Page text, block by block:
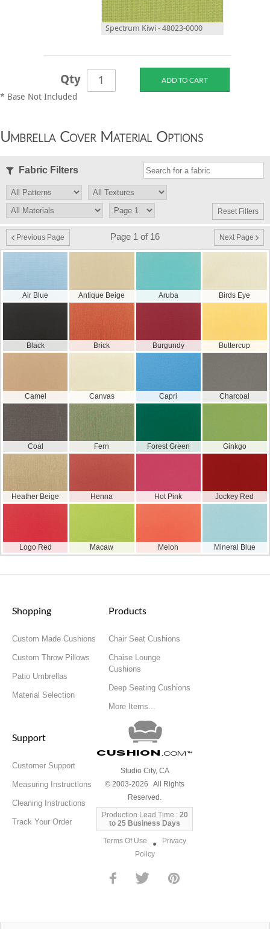
Spectrum Kiwi - 48023-0000
Qty
* Base Not Included
Umbrella Cover Material Options
Fabric Filters
Reset Filters
Previous Page Page 1 of 16 Next Page
Air Blue Antique Beige Aruba Birds Eye
Black Brick Burgundy Buttercup
Camel Canvas Capri Charcoal
Coal Fern Forest Green Ginkgo
Heather Beige Henna Hot Pink Jockey Red
Logo Red Macaw Melon Mineral Blue
Shopping
Custom Made Cushions
Custom Throw Pillows
Patio Umbrellas
Material Selection
Products
Chair Seat Cushions
Chaise Lounge
Cushions
Deep Seating Cushions
More Items...
Support
Customer Support
Measuring Instructions
Cleaning Instructions
Track Your Order
Cushion .com™
Studio City, CA
© 2003-2026 All Rights
Reserved.
Production Lead Time : 20
to 25 Business Days
Terms Of Use ● Privacy
Policy